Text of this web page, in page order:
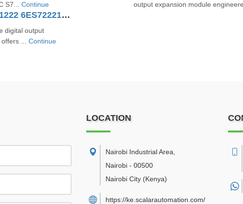
S7... Continue
output expansion module
SIMATIC S7-1200 Digital Output SM 1222 6ES72221HF320XB0
digital output
... Continue
LOCATION
Nairobi Industrial Area
Nairobi - 00500
Nairobi City (Kenya)
https://ke.scalarautomation.com/